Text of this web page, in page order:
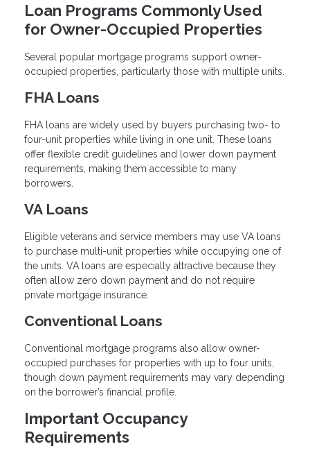
Loan Programs Commonly Used
for Owner-Occupied Properties
Several popular mortgage programs support owner-
occupied properties, particularly those with multiple units.
FHA Loans
FHA loans are widely used by buyers purchasing two- to
four-unit properties while living in one unit. These loans
offer flexible credit guidelines and lower down payment
requirements, making them accessible to many
borrowers.
VA Loans
Eligible veterans and service members may use VA loans
to purchase multi-unit properties while occupying one of
the units. VA loans are especially attractive because they
often allow zero down payment and do not require
private mortgage insurance.
Conventional Loans
Conventional mortgage programs also allow owner-
occupied purchases for properties with up to four units,
though down payment requirements may vary depending
on the borrower’s financial profile.
Important Occupancy
Requirements